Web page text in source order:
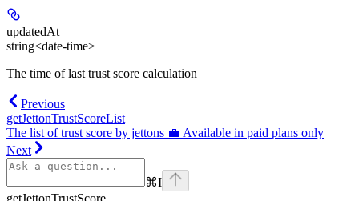
updatedAt
string<date-time>
The time of last trust score calculation
Previous
getJettonTrustScoreList
The list of trust score by jettons 💼 Available in paid plans only
Next
⌘I